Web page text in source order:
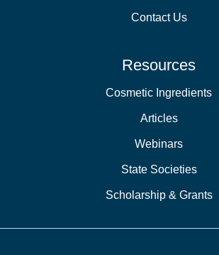
Contact Us
Resources
Cosmetic Ingredients
Articles
Webinars
State Societies
Scholarship & Grants